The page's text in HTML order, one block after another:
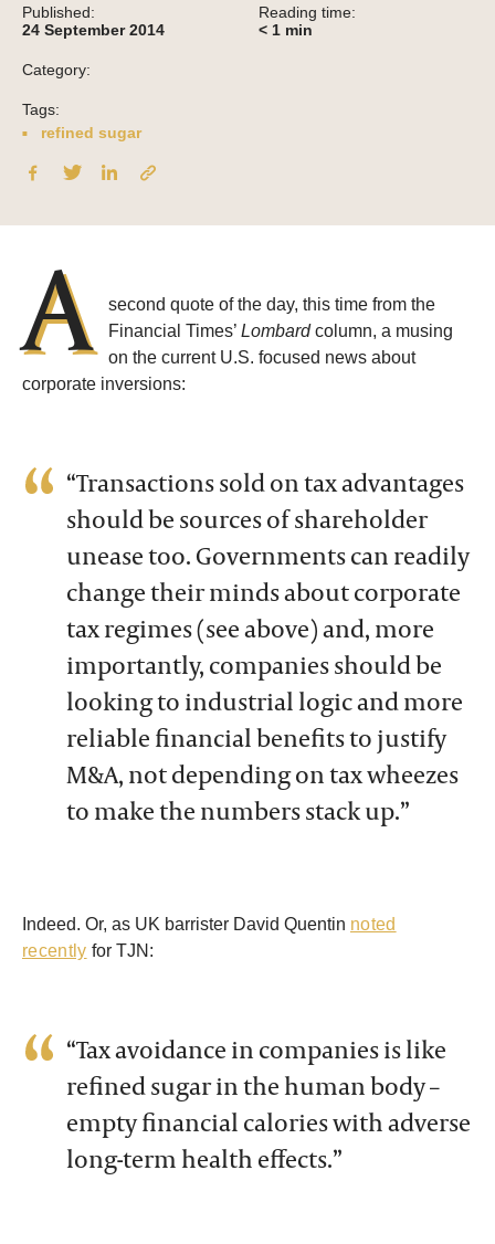
Published:
24 September 2014
Reading time:
< 1 min
Category:
Tags:
refined sugar
A
second quote of the day, this time from the
Financial Times’ Lombardcolumn, a musing
on the current U.S. focused news about
corporate inversions:
“Transactions sold on tax advantages
should be sources of shareholder
unease too. Governments can readily
change their minds about corporate
tax regimes (see above) and, more
importantly, companies should be
looking to industrial logic and more
reliable financial benefits to justify
M&A, not depending on tax wheezes
to make the numbers stack up.”
Indeed. Or, as UK barrister David Quentin noted
recently for TJN:
“Tax avoidance in companies is like
refined sugar in the human body –
empty financial calories with adverse
long-term health effects.”